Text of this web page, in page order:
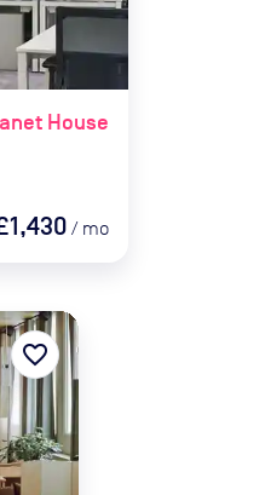
House
/ mo
favorite_border